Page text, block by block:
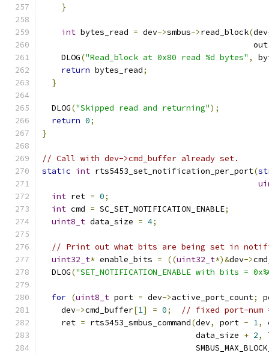
}
int bytes_read = dev->smbus->read_block(dev
                                            out
    DLOG
("Read_block at 0x80 read %d bytes" ,
return bytes_read;
}
  DLOG
("Skipped read and returning");
return 0;
}
// Call with dev->cmd_buffer already set.
static int rts5453_set_notification_per_port(
int ret = 0;
int cmd = SC_SET_NOTIFICATION_ENABLE;
uint8_t data_size = 4;
// Print out what bits are being set in
uint32_t* enable_bits = ((uint32_t*)&dev->
  DLOG
("SET_NOTIFICATION_ENABLE with bits =
for (uint8_t port = dev->active_port_count;
    dev
->cmd_buffer[1] = 0;
// fixed port-num
    ret
= rts5453_smbus_command(dev, port - 1,
                                data_size
+ 2,